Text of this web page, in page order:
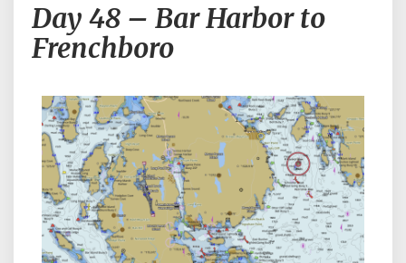
48
–
to
Frenchboro
Day 48 – Bar Harbor to
Frenchboro